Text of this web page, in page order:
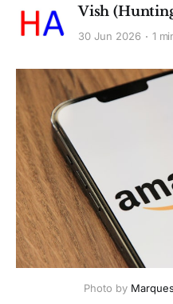
Vish
30 Jun 2026 1
Photo by